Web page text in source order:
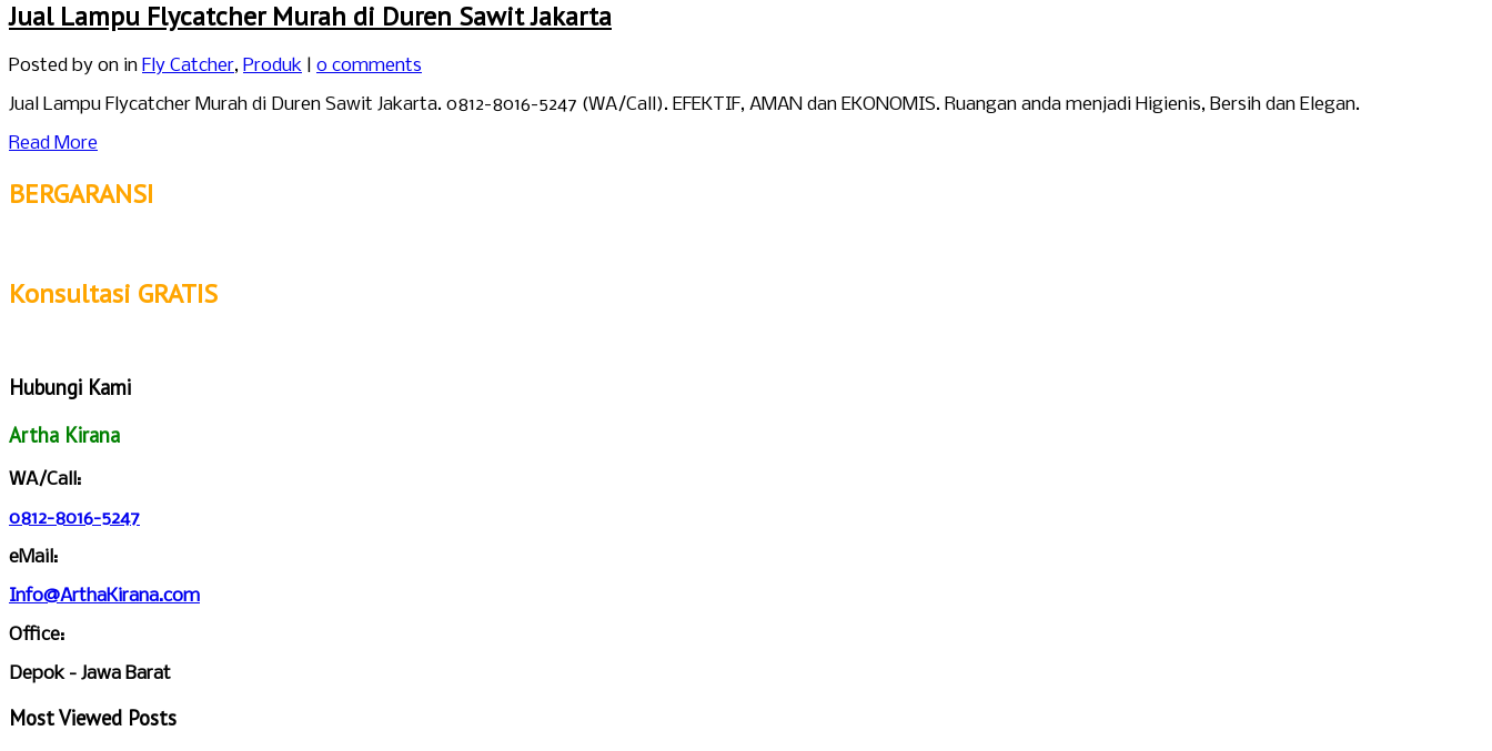
Jual Lampu Flycatcher Murah di Duren Sawit Jakarta
Posted by on in Fly Catcher, Produk
0 comments
Jual Lampu Flycatcher Murah di Duren Sawit Jakarta. 0812-8016-5247 (WA/Call). EFEKTIF, AMAN dan EKONOMIS. Ruangan anda menjadi Higienis, Bersih dan Elegan.
Read More
BERGARANSI
Konsultasi GRATIS
Hubungi Kami
Artha Kirana
WA/Call:
0812-8016-5247
eMail:
Info@ArthaKirana.com
Office:
Depok - Jawa Barat
Most Viewed Posts